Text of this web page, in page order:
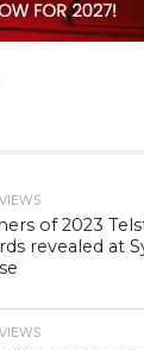
of 2023
revealed at